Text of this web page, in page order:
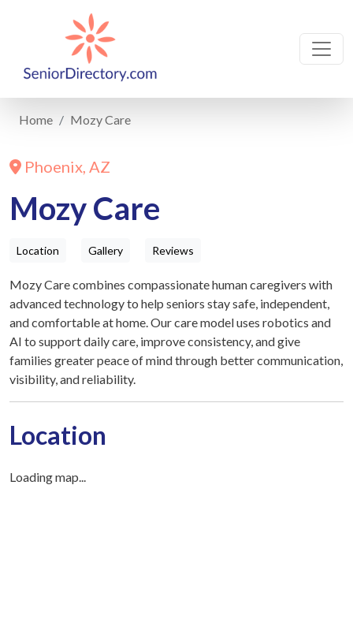
Home Mozy Care
Phoenix, AZ
Mozy Care
Location Gallery Reviews
Mozy Care⁠ combines compassionate human caregivers with
advanced technology to help seniors stay safe, independent,
and comfortable at home. Our care model uses robotics and
AI to support daily care, improve consistency, and give
families greater peace of mind through better communication,
visibility, and reliability.
Location
Loading map...